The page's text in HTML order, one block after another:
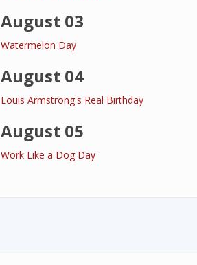
August 03
Watermelon Day
August 04
Louis Armstrong's Real Birthday
August 05
Work Like a Dog Day